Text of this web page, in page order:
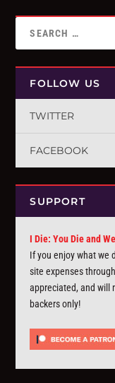
FOLLOW US
TWITTER
FACEBOOK
SUPPORT
I Die: You Die and
If you enjoy what we
site expenses through
appreciated, and will
backers only!